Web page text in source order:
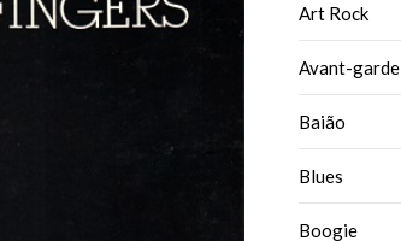
Art Rock
Avant-garde
Baião
Blues
Boogie